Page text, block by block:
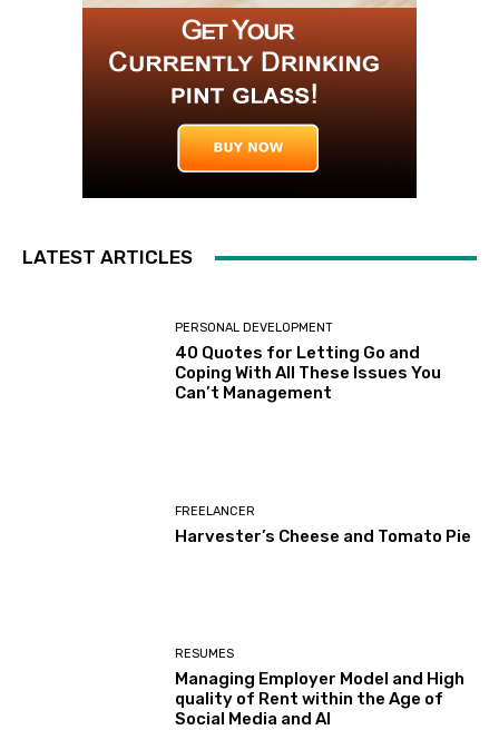
LATEST ARTICLES
PERSONAL DEVELOPMENT
40 Quotes for Letting Go and
Coping With All These Issues You
Can’t Management
FREELANCER
Harvester’s Cheese and Tomato Pie
RESUMES
Managing Employer Model and High
quality of Rent within the Age of
Social Media and AI